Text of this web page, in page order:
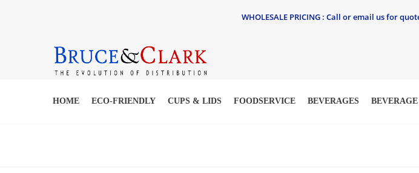
WHOLESALE PRICING : Call or email us for
HOME ECO-FRIENDLY CUPS & LIDS FOODSERVICE BEVERAGES